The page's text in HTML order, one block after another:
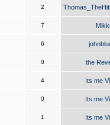
2
7
6
0 the
4 Its me
0 Its me
1 Its me